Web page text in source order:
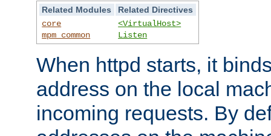
Related Modules
Related Directives
core
mpm_common
<VirtualHost>
Listen
When httpd starts, it
address on the local
incoming requests. By